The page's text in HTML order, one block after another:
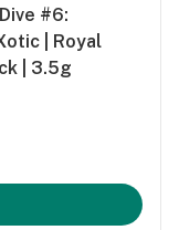
#6:
| Royal
| 3.5g